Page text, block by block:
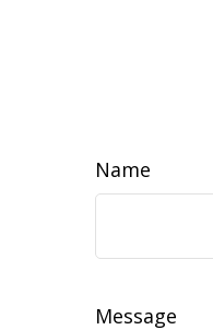
Name
Message